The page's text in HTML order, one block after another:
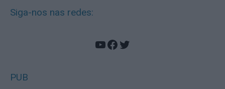
Siga-nos nas redes:
YouTube
Facebook
Twitter
PUB